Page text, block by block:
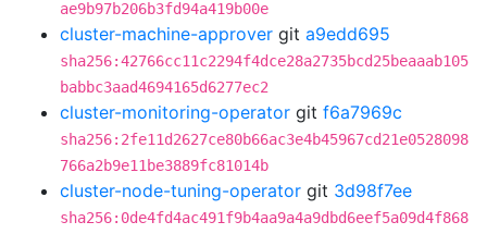
ae9b97b206b3fd94a419b00e
cluster-machine-approver git a9edd695
sha256:42766cc11c2294f4dce28a2735bcd25beaaab105
babbc3aad4694165d6277ec2
cluster-monitoring-operator git f6a7969c
sha256:2fe11d2627ce80b66ac3e4b45967cd21e0528098
766a2b9e11be3889fc81014b
cluster-node-tuning-operator git 3d98f7ee
sha256:0de4fd4ac491f9b4aa9a4a9dbd6eef5a09d4f868